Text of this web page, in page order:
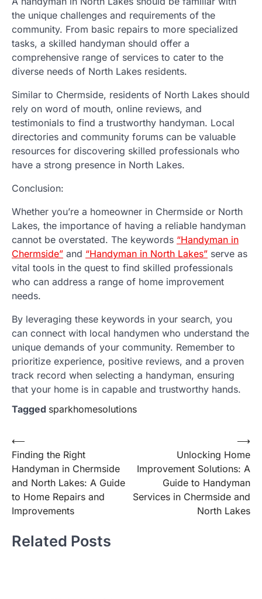
the unique challenges and requirements of the
community. From basic repairs to more specialized
tasks, a skilled handyman should offer a
comprehensive range of services to cater to the
diverse needs of North Lakes residents.
Similar to Chermside, residents of North Lakes should
rely on word of mouth, online reviews, and
testimonials to find a trustworthy handyman. Local
directories and community forums can be valuable
resources for discovering skilled professionals who
have a strong presence in North Lakes.
Conclusion:
Whether you’re a homeowner in Chermside or North
Lakes, the importance of having a reliable handyman
cannot be overstated. The keywords “Handyman in
Chermside” and “Handyman in North Lakes” serve as
vital tools in the quest to find skilled professionals
who can address a range of home improvement
needs.
By leveraging these keywords in your search, you
can connect with local handymen who understand the
unique demands of your community. Remember to
prioritize experience, positive reviews, and a proven
track record when selecting a handyman, ensuring
that your home is in capable and trustworthy hands.
Tagged sparkhomesolutions
Post
navigation
⟵
Finding the Right
Handyman in Chermside
and North Lakes: A Guide
to Home Repairs and
Improvements
Unlocking Home
Improvement Solutions: A
Guide to Handyman
Services in Chermside and
North Lakes
⟶
Related Posts